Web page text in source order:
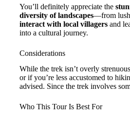
You’ll definitely appreciate the
diversity of landscapes—from lush
interact with local villagers and
into a cultural journey.
Considerations
While the trek isn’t overly
or if you’re less accustomed to
advised. Since the trek involves
Who This Tour Is Best For